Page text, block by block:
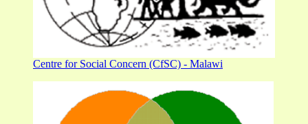
Centre for Social Concern (CfSC) - Malawi